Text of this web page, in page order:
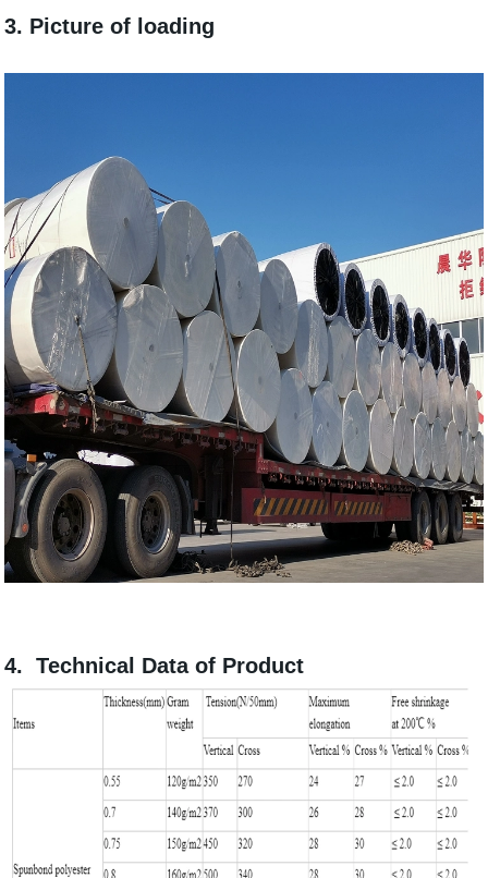
3. Picture of loading
4. Technical Data of Product